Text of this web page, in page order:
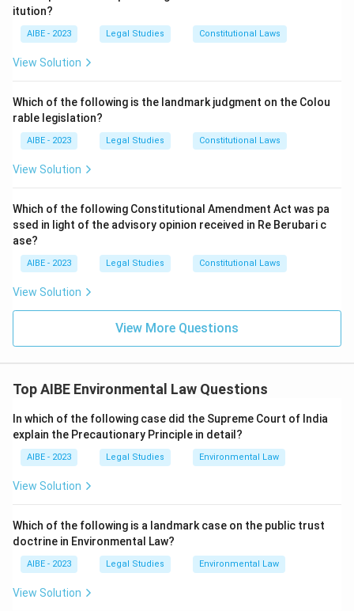
Other sections mentioned are incorrect:
- Section 3 deals with the Power of the Central
the environment.
commencement.
- Section 11 deals with the Powers of entry and
inspection.
itution?
AIBE - 2023 Legal Studies Constitutional Laws
View Solution
Which of the following is the landmark judgment on the Colou
rable legislation?
AIBE - 2023 Legal Studies Constitutional Laws
View Solution
Which of the following Constitutional Amendment Act was pa
ssed in light of the advisory opinion received in Re Berubari c
ase?
AIBE - 2023 Legal Studies Constitutional Laws
View Solution
View More Questions
Top AIBE Environmental Law Questions
In which of the following case did the Supreme Court of India
explain the Precautionary Principle in detail?
AIBE - 2023 Legal Studies Environmental Law
View Solution
Which of the following is a landmark case on the public trust
doctrine in Environmental Law?
AIBE - 2023 Legal Studies Environmental Law
View Solution